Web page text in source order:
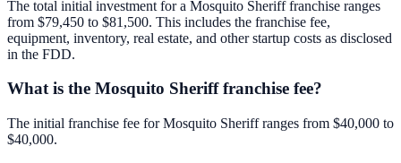
The total initial investment for a Mosquito Sheriff franchise ranges
from $79,450 to $81,500. This includes the franchise fee,
equipment, inventory, real estate, and other startup costs as disclosed
in the FDD.
What is the Mosquito Sheriff franchise fee?
The initial franchise fee for Mosquito Sheriff ranges from $40,000 to
$40,000.